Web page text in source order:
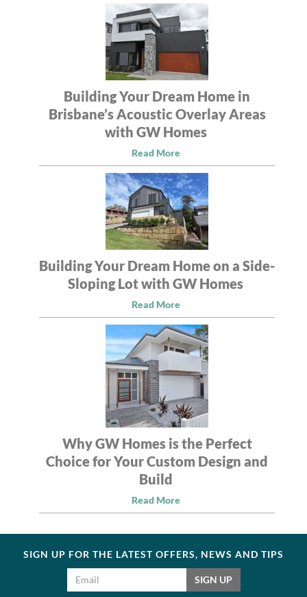
Building Your Dream Home in
Brisbane’s Acoustic Overlay Areas
with GW Homes
Read More
Building Your Dream Home on a Side-
Sloping Lot with GW Homes
Read More
Why GW Homes is the Perfect
Choice for Your Custom Design and
Build
Read More
SIGN UP FOR THE LATEST OFFERS, NEWS AND TIPS
SIGN UP